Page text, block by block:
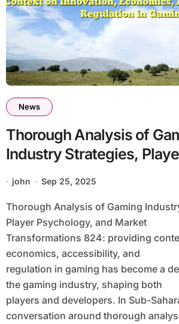
News
Thorough Analysis of
Industry Strategies,
Psychology, and Market
Transformations 824:
Context on Innovation,
Accessibility, and
Gaming
john Sep 25, 2025
Thorough Analysis of Gaming Industry Strategies,
Player Psychology, and Market
Transformations 824: providing
economics, accessibility, and
regulation in gaming has become a
the gaming industry, shaping both
players and developers. In Sub-
conversation around thorough